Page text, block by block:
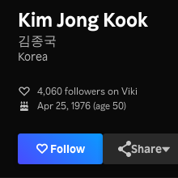
Kim Jong Kook
김종국
Korea
4,060 followers on Viki
Apr 25, 1976 (age 50)
Follow Share